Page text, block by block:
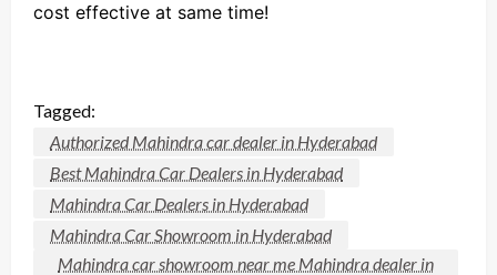
cost effective at same time!
Tagged:
Authorized Mahindra car dealer in Hyderabad
Best Mahindra Car Dealers in Hyderabad
Mahindra Car Dealers in Hyderabad
Mahindra Car Showroom in Hyderabad
Mahindra car showroom near me Mahindra dealer in